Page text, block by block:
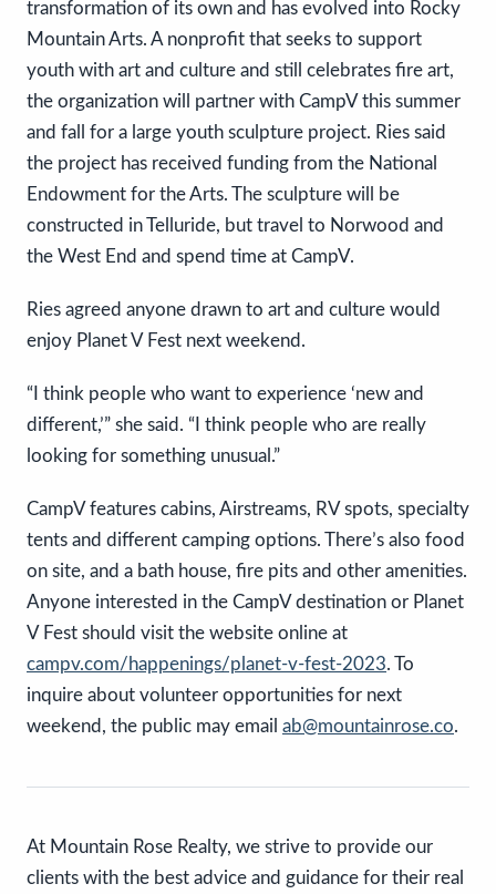
transformation of its own and has evolved into Rocky
Mountain Arts. A nonprofit that seeks to support
youth with art and culture and still celebrates fire art,
the organization will partner with CampV this summer
and fall for a large youth sculpture project. Ries said
the project has received funding from the National
Endowment for the Arts. The sculpture will be
constructed in Telluride, but travel to Norwood and
the West End and spend time at CampV.
Ries agreed anyone drawn to art and culture would
enjoy Planet V Fest next weekend.
“I think people who want to experience ‘new and
different,’” she said. “I think people who are really
looking for something unusual.”
CampV features cabins, Airstreams, RV spots, specialty
tents and different camping options. There’s also food
on site, and a bath house, fire pits and other amenities.
Anyone interested in the CampV destination or Planet
V Fest should visit the website online at
campv.com/happenings/planet-v-fest-2023. To
inquire about volunteer opportunities for next
weekend, the public may email ab@mountainrose.co.
At Mountain Rose Realty, we strive to provide our
clients with the best advice and guidance for their real